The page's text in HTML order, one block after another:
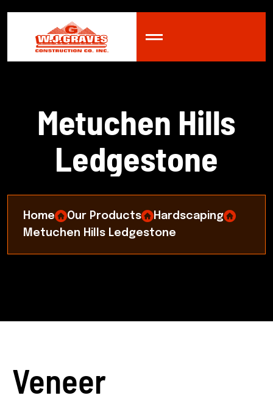
Metuchen Hills
Ledgestone
Home Our Products
Hardscaping
Metuchen Hills Ledgestone
Veneer